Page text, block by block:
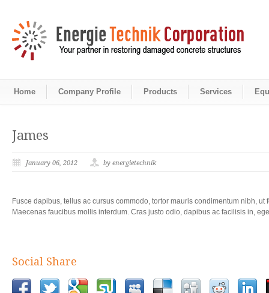
Home Company Profile Products Services
James
January 06, 2012 by energietechnik
Fusce dapibus, tellus ac cursus commodo, tortor mauris condimentum nibh,
Maecenas faucibus mollis interdum. Cras justo odio, dapibus ac facilisis in,
Social Share